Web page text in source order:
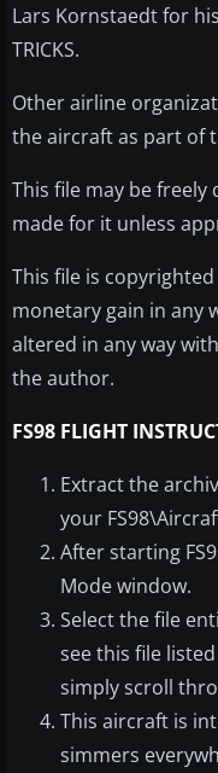
Lars Kornstaedt for his
TRICKS.
Other airline
the aircraft as part of
This file may be
made for it unless
This file is
monetary gain in any
altered in any way
the author.
FS98 FLIGHT
Extract the
your
After starting
Mode window.
Select the file
see this file
simply scroll
This aircraft is
simmers